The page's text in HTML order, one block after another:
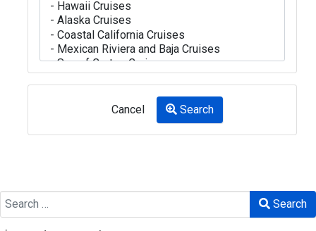
Cancel Search
Search Search